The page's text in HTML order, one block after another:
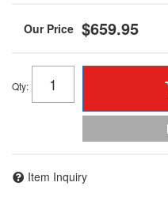
$659.95
Qty:
Item Inquiry